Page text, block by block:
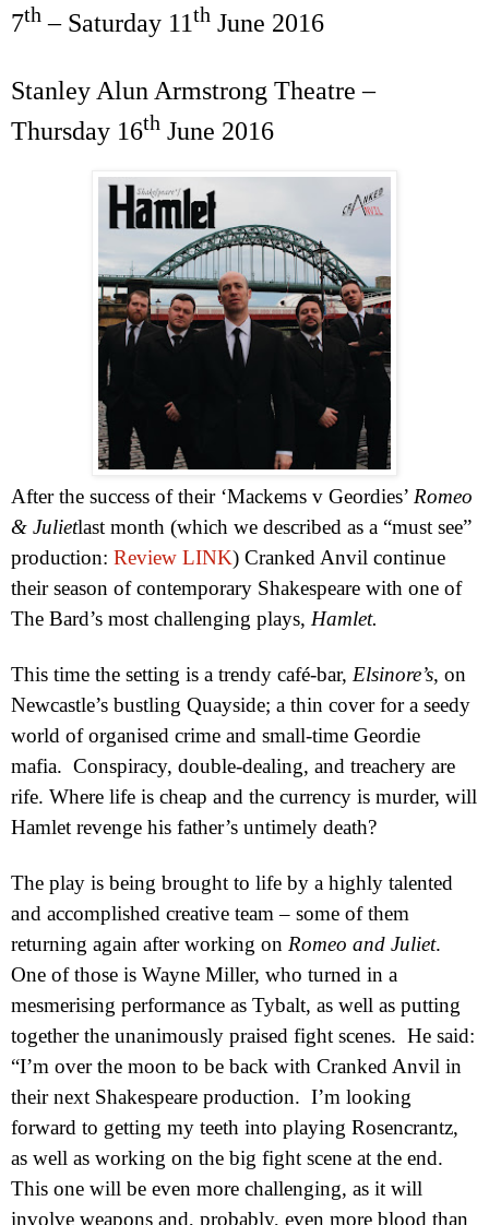
7th – Saturday 11th June 2016
Stanley Alun Armstrong Theatre–
Thursday 16th June 2016
After the success of their ‘Mackems v Geordies’ Romeo
& Julietlast month (which we described as a “must see”
production: Review LINK) Cranked Anvil continue
their season of contemporary Shakespeare with one of
The Bard’s most challenging plays, Hamlet.
This time the setting is a trendy café-bar, Elsinore’s, on
Newcastle’s bustling Quayside; a thin cover for a seedy
world of organised crime and small-time Geordie
mafia. Conspiracy, double-dealing, and treachery are
rife. Where life is cheap and the currency is murder, will
Hamlet revenge his father’s untimely death?
The play is being brought to life by a highly talented
and accomplished creative team – some of them
returning again after working on Romeo and Juliet.
One of those is Wayne Miller, who turned in a
mesmerising performance as Tybalt, as well as putting
together the unanimously praised fight scenes. He said:
“I’m over the moon to be back with Cranked Anvil in
their next Shakespeare production. I’m looking
forward to getting my teeth into playing Rosencrantz,
as well as working on the big fight scene at the end.
This one will be even more challenging, as it will
involve weapons and, probably, even more blood than